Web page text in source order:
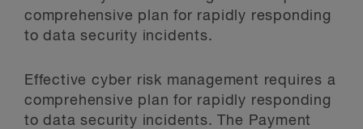
comprehensive plan for rapidly responding
to data security incidents.
Effective cyber risk management requires a
comprehensive plan for rapidly responding
to data security incidents. The Payment